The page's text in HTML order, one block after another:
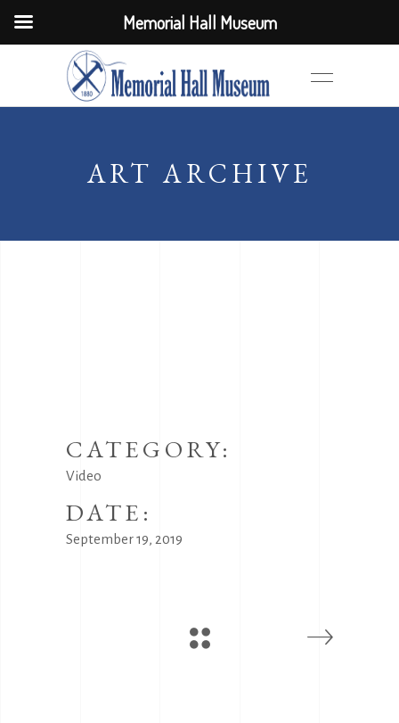
ART ARCHIVE
CATEGORY:
Video
DATE:
September 19, 2019
Memorial Hall Museum